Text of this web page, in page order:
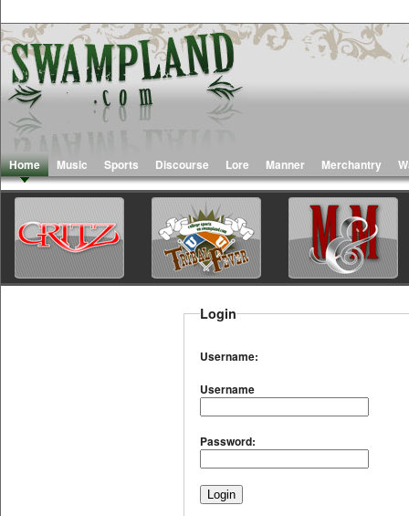
Home Music Sports Discourse Lore Manner Merchantry
Login
Username:
Username
Password: